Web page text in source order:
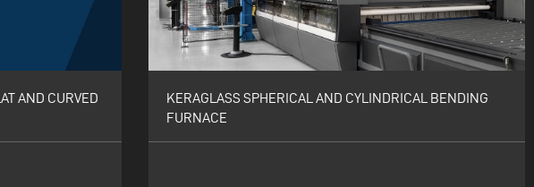
AND CURVED
KERAGLASS SPHERICAL AND CYLINDRICAL BENDING
FURNACE